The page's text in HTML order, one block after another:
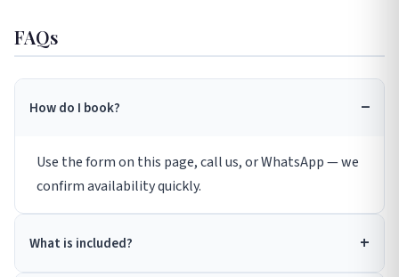
FAQs
How do I book?
Use the form on this page, call us, or WhatsApp — we
confirm availability quickly.
What is included?